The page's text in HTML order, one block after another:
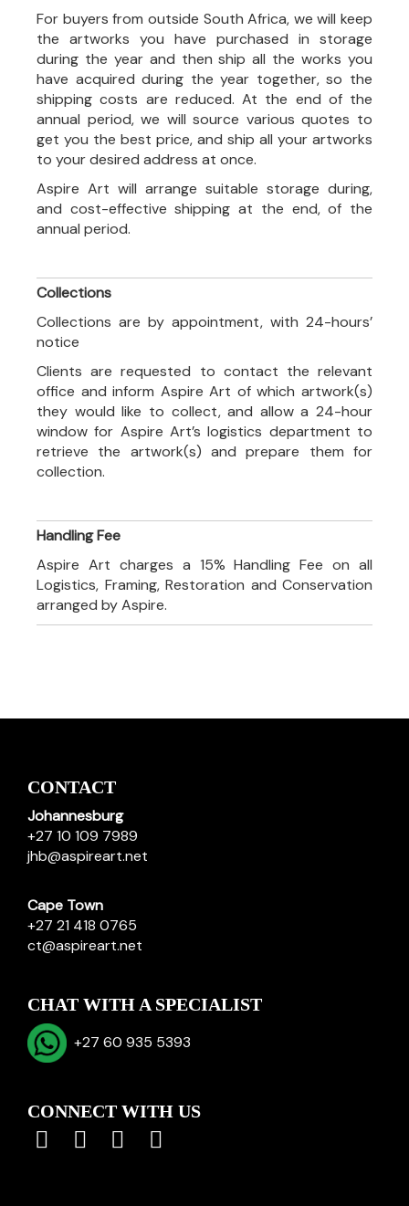
For buyers from outside South Africa, we will keep
the artworks you have purchased in storage
during the year and then ship all the works you
have acquired during the year together, so the
shipping costs are reduced. At the end of the
annual period, we will source various quotes to
get you the best price, and ship all your artworks
to your desired address at once.
Aspire Art will arrange suitable storage during,
and cost-effective shipping at the end, of the
annual period.
Collections
Collections are by appointment, with 24-hours’
notice
Clients are requested to contact the relevant
office and inform Aspire Art of which artwork(s)
they would like to collect, and allow a 24-hour
window for Aspire Art’s logistics department to
retrieve the artwork(s) and prepare them for
collection.
Handling Fee
Aspire Art charges a 15% Handling Fee on all
Logistics, Framing, Restoration and Conservation
arranged by Aspire.
CONTACT
Johannesburg
+27 10 109 7989
jhb@aspireart.net
Cape Town
+27 21 418 0765
ct@aspireart.net
CHAT WITH A SPECIALIST
+27 60 935 5393
CONNECT WITH US